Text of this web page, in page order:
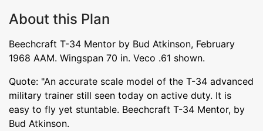
About this Plan
Beechcraft T-34 Mentor by Bud Atkinson, February
1968 AAM. Wingspan 70 in. Veco .61 shown.
Quote: "An accurate scale model of the T-34 advanced
military trainer still seen today on active duty. It is
easy to fly yet stuntable. Beechcraft T-34 Mentor, by
Bud Atkinson.